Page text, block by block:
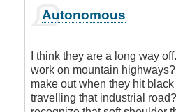
reply
Autonomous
cars?
by
Hawk
(not
Autonomous
I think they are a long way
work on mountain
make out when they hit
travelling that industrial